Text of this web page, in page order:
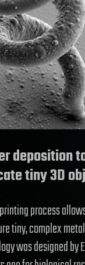
deposition
tiny 3D
process
tiny, complex
was designed by